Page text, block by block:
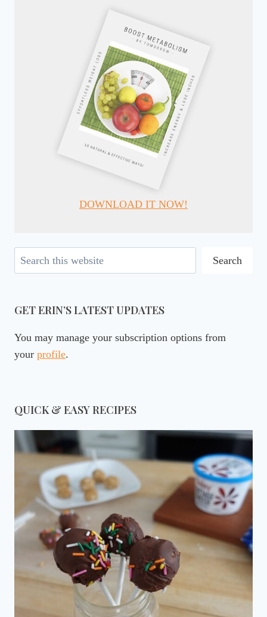
DOWNLOAD IT NOW!
Search Search
GET ERIN’S LATEST UPDATES
You may manage your subscription options from
your profile.
QUICK & EASY RECIPES